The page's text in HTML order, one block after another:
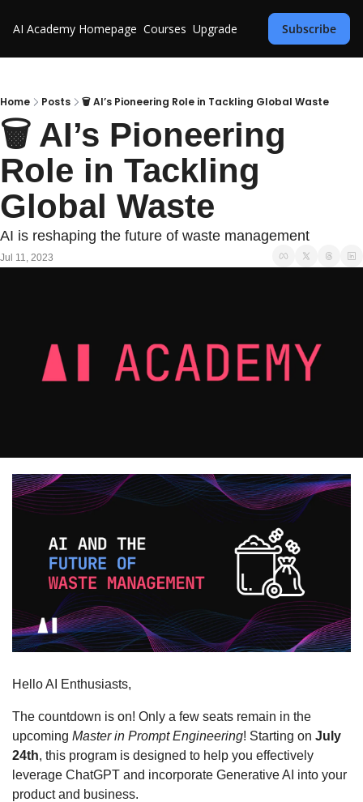
AI Academy Homepage Courses Upgrade Subscribe
Home Posts 🗑️ AI’s Pioneering Role in Tackling Global Waste
🗑️ AI’s Pioneering
Role in Tackling
Global Waste
AI is reshaping the future of waste management
Jul 11, 2023
Hello AI Enthusiasts,
The countdown is on! Only a few seats remain in the
upcoming Master in Prompt Engineering! Starting on July
24th, this program is designed to help you effectively
leverage ChatGPT and incorporate Generative AI into your
product and business.